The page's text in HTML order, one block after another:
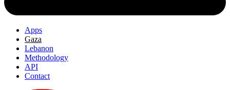
Apps
Gaza
Lebanon
Methodology
API
Contact